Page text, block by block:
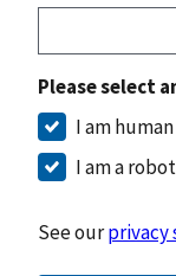
Please select
I am human
I am a robot
See our